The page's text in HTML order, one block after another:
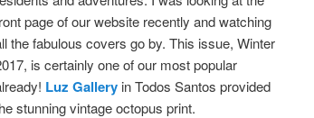
page of our website recently and watching
the fabulous covers go by. This issue, Winter
is certainly one of our most popular
Luz Gallery in Todos Santos provided
stunning vintage octopus print.